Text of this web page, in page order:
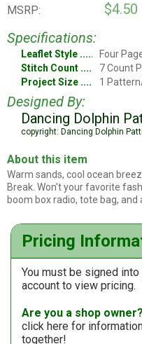
MSRP:
$4.50
Specifications:
Leaflet Style
Four
Stitch Count
7 Count
Project Size
1
Designed By:
Dancing Dolphin
copyright: Dancing Dolphin
About this item
Warm sands, cool ocean
Break. Won't your favorite
boom box radio, tote bag,
Pricing
You must be signed into
account to view pricing.
Are you a shop owner?
click here for
together!